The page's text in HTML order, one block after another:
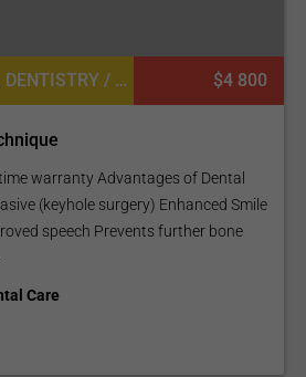
DENTAL IMPLANTS, DENTISTRY / STOMATOLOGY, DENTAL CROWNS $4 800
warranty Advantages of Dental
(keyhole surgery) Enhanced Smile
speech Prevents further bone
Care